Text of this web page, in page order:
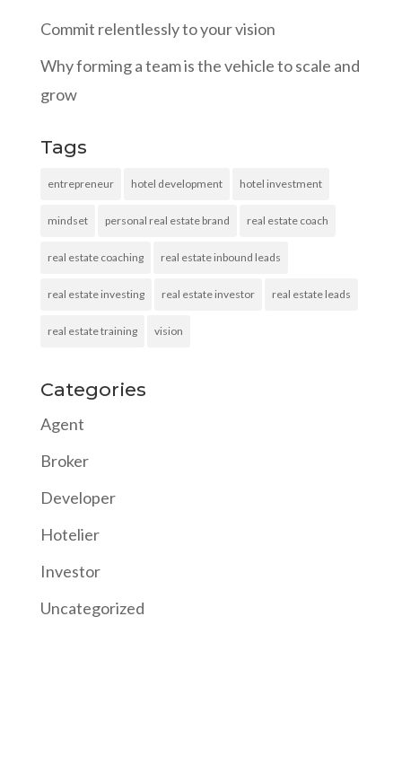
Commit relentlessly to your vision
Why forming a team is the vehicle to scale and
grow
Tags
entrepreneur hotel development hotel investment
mindset personal real estate brand real estate coach
real estate coaching real estate inbound leads
real estate investing real estate investor real estate leads
real estate training vision
Categories
Agent
Broker
Developer
Hotelier
Investor
Uncategorized